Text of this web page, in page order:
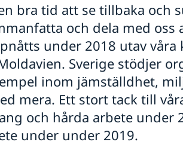
bra tid att se tillbaka och
och dela med oss
under 2018 utav
Sverige stödjer
inom jämställdhet,
mera. Ett stort tack till
och hårda arbete under
under under 2019.